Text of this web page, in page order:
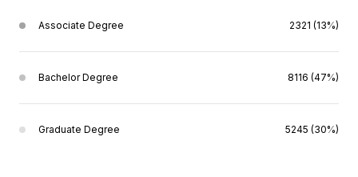
Associate Degree 2321 (13%)
Bachelor Degree 8116 (47%)
Graduate Degree 5245 (30%)